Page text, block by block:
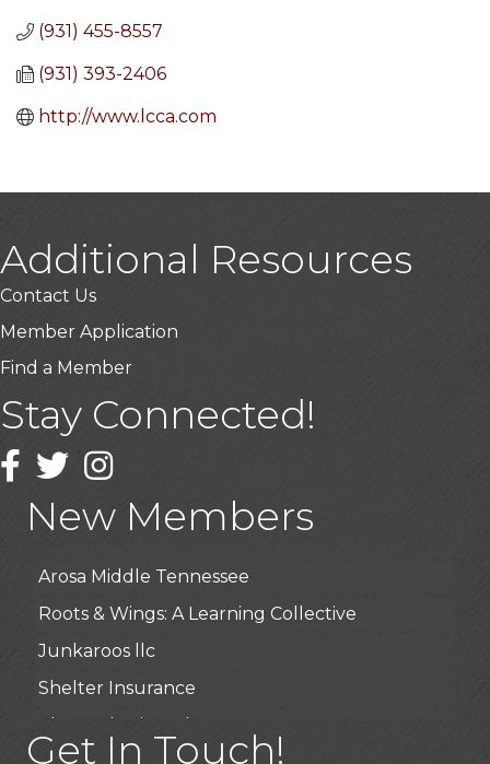
(931) 455-8557
(931) 393-2406
http://www.lcca.com
Additional Resources
Contact Us
Member Application
Find a Member
Stay Connected!
Facebook
TwitterInstagram
New Members
USA Designer Homes
Wendy’s (Vestco Franchise )
Highpoint Specialty Clinic
BioWaste LLC
Arosa Middle Tennessee
Roots & Wings: A Learning Collective
Junkaroos llc
Shelter Insurance
The Gathering Place
JunkAway Dumpster Service
Get In Touch!